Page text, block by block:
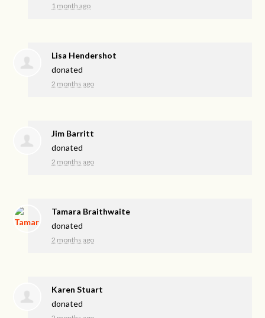
1 month ago
Lisa Hendershot
donated
2 months ago
Jim Barritt
donated
2 months ago
Tamara Braithwaite
donated
2 months ago
Karen Stuart
donated